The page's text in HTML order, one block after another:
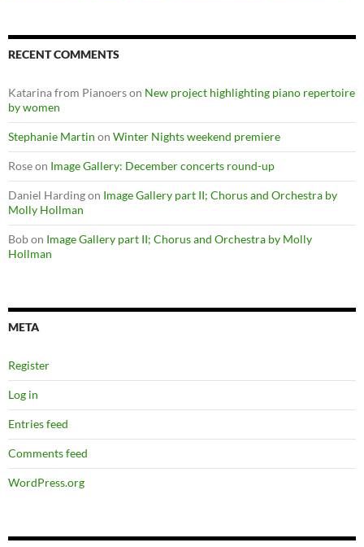
RECENT COMMENTS
Katarina from Pianoerson New project highlighting piano repertoire
by women
Stephanie Martin on Winter Nights weekend premiere
Roseon Image Gallery: December concerts round-up
Daniel Hardingon Image Gallery part II; Chorus and Orchestra by
Molly Hollman
Bobon Image Gallery part II; Chorus and Orchestra by Molly
Hollman
META
Register
Log in
Entries feed
Comments feed
WordPress.org